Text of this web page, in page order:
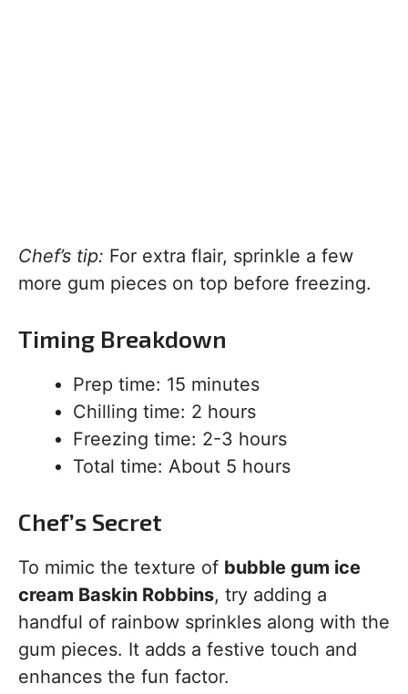
Chef’s tip: For extra flair, sprinkle a few
more gum pieces on top before freezing.
Timing Breakdown
Prep time: 15 minutes
Chilling time: 2 hours
Freezing time: 2-3 hours
Total time: About 5 hours
Chef’s Secret
To mimic the texture of bubble gum ice
cream Baskin Robbins, try adding a
handful of rainbow sprinkles along with the
gum pieces. It adds a festive touch and
enhances the fun factor.